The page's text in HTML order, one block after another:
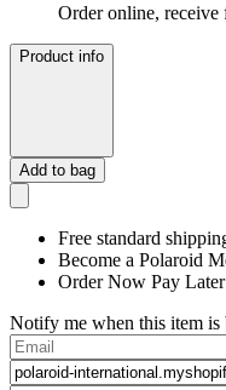
Order online,
Product info
Add to bag
Free standard
Become a Polaroid
Order Now Pay
Notify me when this item is